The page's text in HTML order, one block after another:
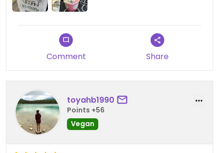
Comment Share
toyahb1990
Points +56
Vegan